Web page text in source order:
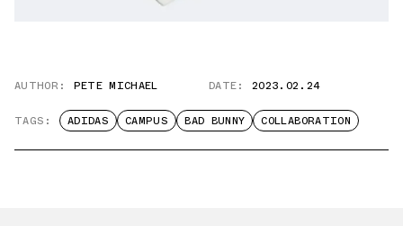
AUTHOR: PETE MICHAEL DATE: 2023.02.24
TAGS: ADIDAS CAMPUS BAD BUNNY COLLABORATION